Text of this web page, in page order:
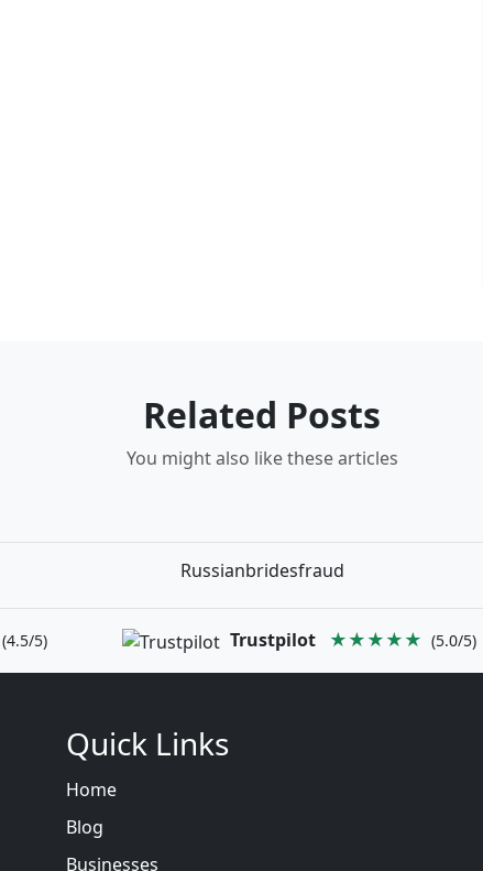
Related Posts
You might also like these articles
Russianbridesfraud
(4.5/5) Trustpilot ★★★★★ (5.0/5)
Quick Links
Home
Blog
Businesses